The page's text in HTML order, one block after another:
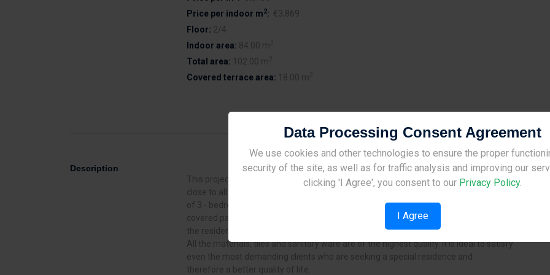
Site Under Construction
Please check back later.
Price per indoor m2: €3,869
Floor: 2/4
Indoor area: 84.00 m2
Total area: 102.00 m2
Covered terrace area: 18.00 m2
Description
This project is located in Ayios Ioannis area, Limassol,
close to all facilities. It consists of 7 (6 of 2 - bedroom, 1
of 3 - bedroom) luxurious modern apartments, each with
covered parking. The structure of the building gives to
the resident a unique feeling of exclusively and security.
All the materials, tiles and sanitary ware are of the highest quality. It is ideal to satisfy
even the most demanding clients who are seeking a special residence and
therefore a better quality of life.
Data Processing Consent Agreement
We use cookies and other technologies to ensure the proper
security of the site, as well as for traffic analysis and improving our
clicking 'I Agree', you consent to our Privacy Policy.
I Agree